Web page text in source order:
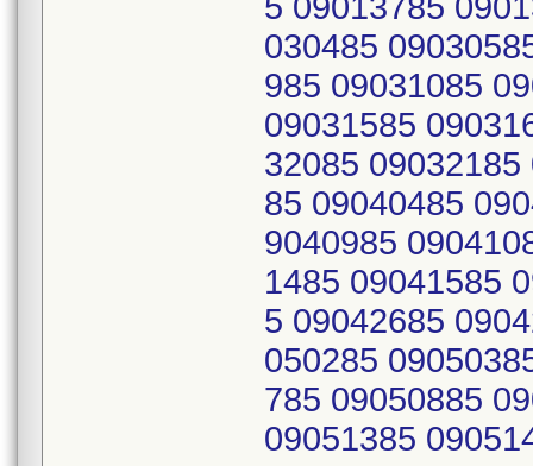
030485
985 09031085
09031585
32085
85 09040485
9040985
1485 09041585
5 09042685
050285
785 09050885
09051385